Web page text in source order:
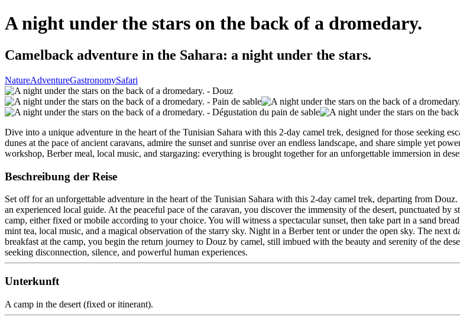
A night under the stars on the back of a dromedary.
Camelback adventure in the Sahara: a night under the stars.
NatureAdventureGastronomySafari
Dive into a unique adventure in the heart of the Tunisian Sahara with this 2-day camel trek, designed for those seeking
dunes at the pace of ancient caravans, admire the sunset and sunrise over an endless landscape, and share simple yet
workshop, Berber meal, local music, and stargazing: everything is brought together for an unforgettable immersion in
Beschreibung der Reise
Set off for an unforgettable adventure in the heart of the Tunisian Sahara with this 2-day camel trek, departing from
an experienced local guide. At the peaceful pace of the caravan, you discover the immensity of the desert, punctuated by
camp, either fixed or mobile according to your choice. You will witness a spectacular sunset, then take part in a sand
mint tea, local music, and a magical observation of the starry sky. Night in a Berber tent or under the open sky. The
breakfast at the camp, you begin the return journey to Douz by camel, still imbued with the beauty and serenity of the
seeking disconnection, silence, and powerful human experiences.
Unterkunft
A camp in the desert (fixed or itinerant).